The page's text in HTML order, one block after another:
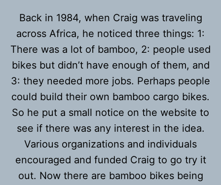
Back in 1984, when Craig was traveling
across Africa, he noticed three things: 1:
There was a lot of bamboo, 2: people used
bikes but didn’t have enough of them, and
3: they needed more jobs. Perhaps people
could build their own bamboo cargo bikes.
So he put a small notice on the website to
see if there was any interest in the idea.
Various organizations and individuals
encouraged and funded Craig to go try it
out. Now there are bamboo bikes being